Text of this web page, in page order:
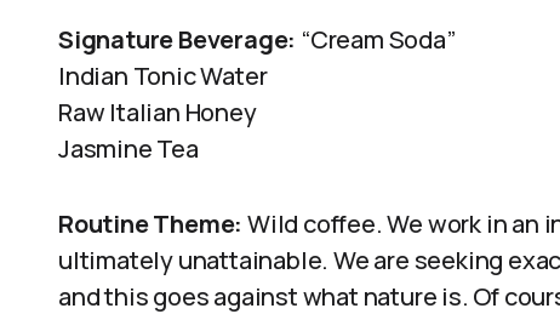
Signature Beverage: “Cream Soda”
Indian Tonic Water
Raw Italian Honey
Jasmine Tea
Routine Theme: Wild coffee. We work in an
ultimately unattainable. We are seeking
and this goes against what nature is. Of